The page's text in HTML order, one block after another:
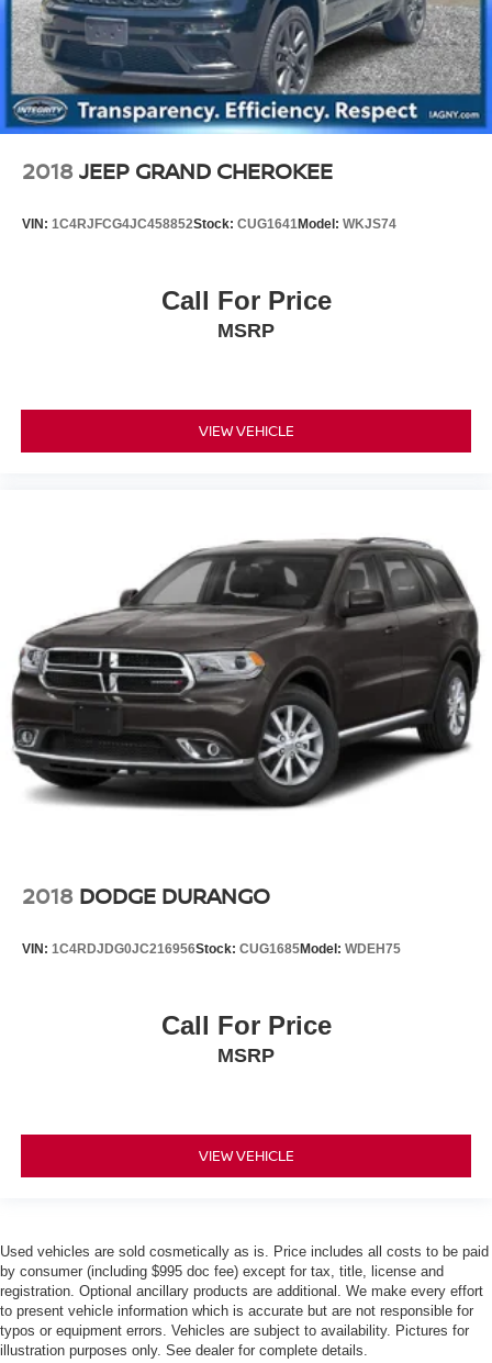
2018 JEEP GRAND CHEROKEE
VIN: 1C4RJFCG4JC458852Stock: CUG1641Model: WKJS74
Call For Price
MSRP
VIEW VEHICLE
2018 DODGE DURANGO
VIN: 1C4RDJDG0JC216956Stock: CUG1685Model: WDEH75
Call For Price
MSRP
VIEW VEHICLE
Used vehicles are sold cosmetically as is. Price includes all costs to be paid
by consumer (including $995 doc fee) except for tax, title, license and
registration. Optional ancillary products are additional. We make every effort
to present vehicle information which is accurate but are not responsible for
typos or equipment errors. Vehicles are subject to availability. Pictures for
illustration purposes only. See dealer for complete details.